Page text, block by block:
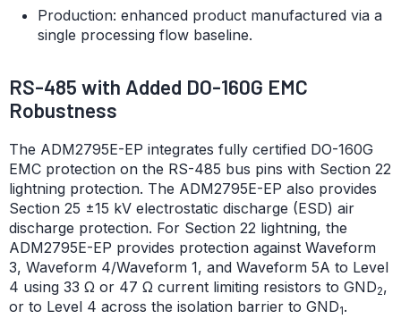
Production: enhanced product manufactured via a
single processing flow baseline.
RS-485 with Added DO-160G EMC
Robustness
The ADM2795E-EP integrates fully certified DO-160G
EMC protection on the RS-485 bus pins with Section 22
lightning protection. The ADM2795E-EP also provides
Section 25 ±15 kV electrostatic discharge (ESD) air
discharge protection. For Section 22 lightning, the
ADM2795E-EP provides protection against Waveform
3, Waveform 4/Waveform 1, and Waveform 5A to Level
4 using 33 Ω or 47 Ω current limiting resistors to GND2,
or to Level 4 across the isolation barrier to GND1.